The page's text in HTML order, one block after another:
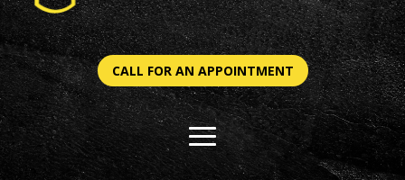
CALL FOR AN APPOINTMENT